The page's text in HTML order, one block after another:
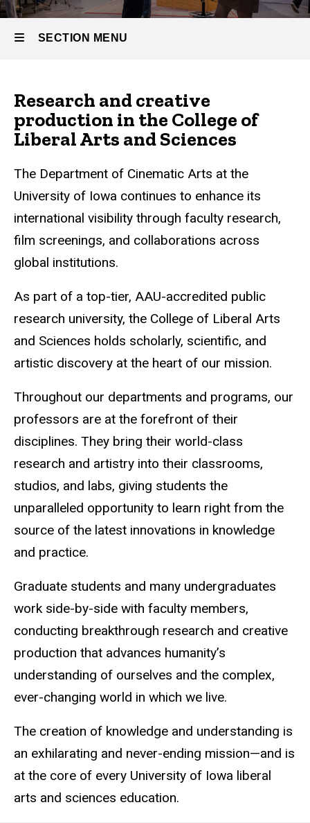
SECTION MENU
Main
navigation
Research and creative
production in the College of
Liberal Arts and Sciences
The Department of Cinematic Arts at the
University of Iowa continues to enhance its
international visibility through faculty research,
film screenings, and collaborations across
global institutions.
As part of a top-tier, AAU-accredited public
research university, the College of Liberal Arts
and Sciences holds scholarly, scientific, and
artistic discovery at the heart of our mission.
Throughout our departments and programs, our
professors are at the forefront of their
disciplines. They bring their world-class
research and artistry into their classrooms,
studios, and labs, giving students the
unparalleled opportunity to learn right from the
source of the latest innovations in knowledge
and practice.
Graduate students and many undergraduates
work side-by-side with faculty members,
conducting breakthrough research and creative
production that advances humanity’s
understanding of ourselves and the complex,
ever-changing world in which we live.
The creation of knowledge and understanding is
an exhilarating and never-ending mission—and is
at the core of every University of Iowa liberal
arts and sciences education.